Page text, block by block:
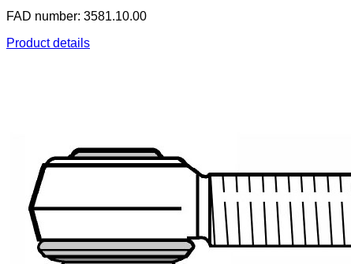
FAD number: 3581.10.00
Product details